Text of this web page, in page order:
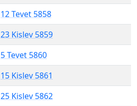
12 Tevet 5858
23 Kislev 5859
5 Tevet 5860
15 Kislev 5861
25 Kislev 5862